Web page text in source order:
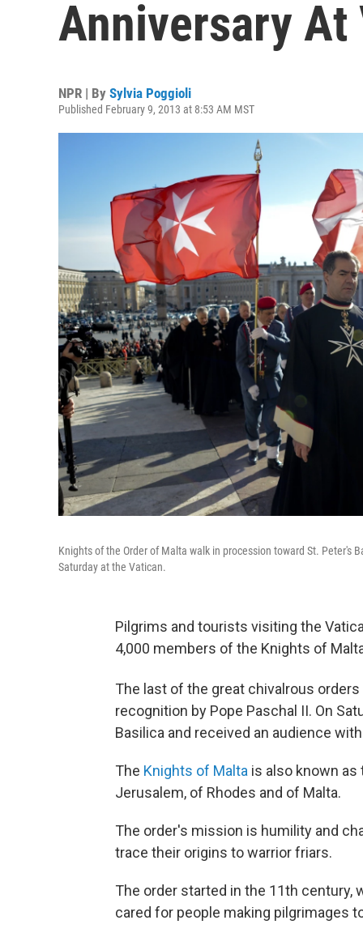
Anniversary At
NPR | By Sylvia Poggioli
Published February 9, 2013 at 8:53 AM MST
Knights of the Order of Malta walk in procession toward St. Peter's
Saturday at the Vatican.
Pilgrims and tourists visiting the
4,000 members of the Knights of
The last of the great chivalrous
recognition by Pope Paschal II. On
Basilica and received an audience
The Knights of Malta is also known as
Jerusalem, of Rhodes and of Malta.
The order's mission is humility and
trace their origins to warrior friars.
The order started in the 11th century,
cared for people making pilgrimages